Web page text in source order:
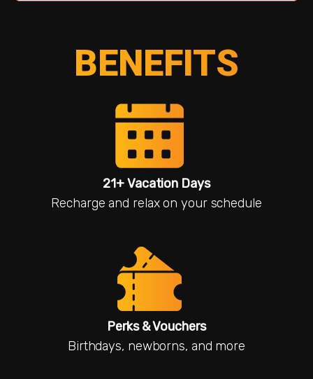
BENEFITS
21+ Vacation Days
Recharge and relax on your schedule
Perks & Vouchers
Birthdays, newborns, and more